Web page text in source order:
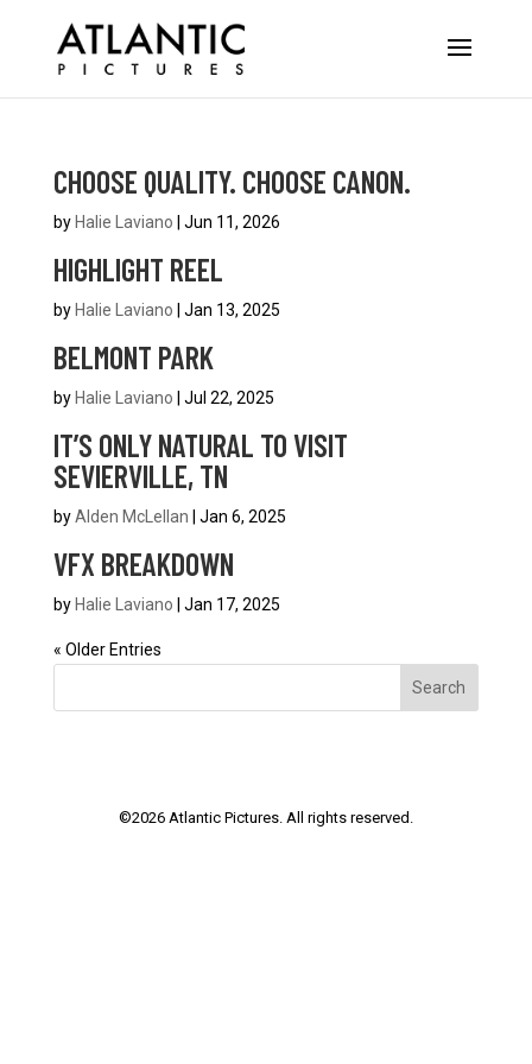
CHOOSE QUALITY. CHOOSE CANON.
by Halie Laviano Jun 11, 2026
HIGHLIGHT REEL
by Halie Laviano Jan 13, 2025
BELMONT PARK
by Halie Laviano Jul 22, 2025
IT’S ONLY NATURAL TO VISIT
SEVIERVILLE, TN
byAlden McLellan Jan 6, 2025
VFX BREAKDOWN
by Halie Laviano Jan 17, 2025
« Older Entries
Search
©2026Atlantic Pictures. All rights reserved.